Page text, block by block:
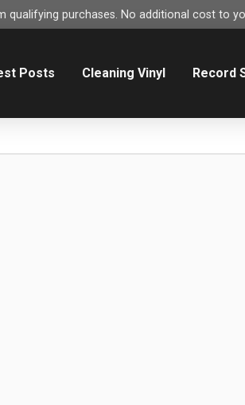
qualifying purchases. No additional cost to
Posts Cleaning Vinyl Record